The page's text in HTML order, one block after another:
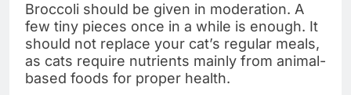
Broccoli should be given in moderation. A
few tiny pieces once in a while is enough. It
should not replace your cat’s regular meals,
as cats require nutrients mainly from animal-
based foods for proper health.